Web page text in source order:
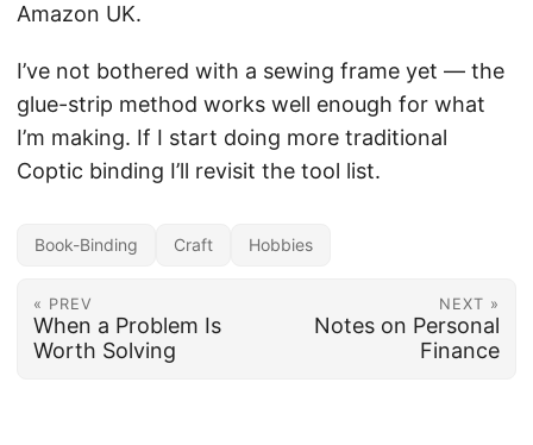
Amazon UK.
I’ve not bothered with a sewing frame yet — the
glue-strip method works well enough for what
I’m making. If I start doing more traditional
Coptic binding I’ll revisit the tool list.
Book-Binding Craft Hobbies
« PREV
When a Problem Is
Worth Solving
NEXT »
Notes on Personal
Finance